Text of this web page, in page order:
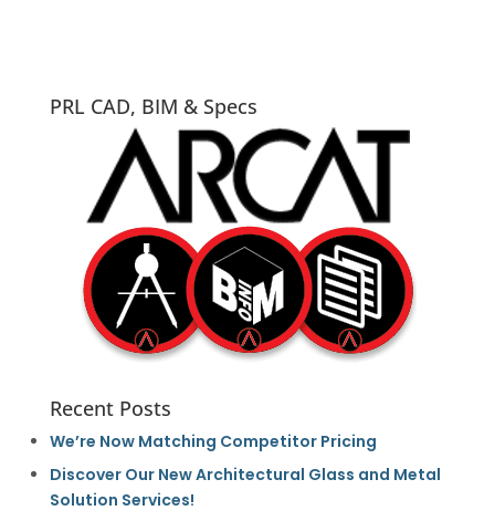
PRL CAD, BIM & Specs
Recent Posts
We’re Now Matching Competitor Pricing
Discover Our New Architectural Glass and Metal
Solution Services!